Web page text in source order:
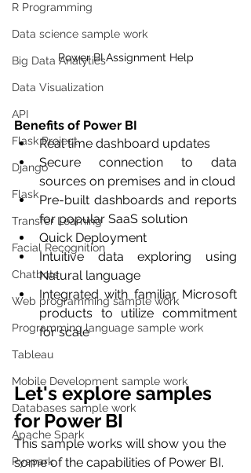
R Programming
Data science sample work
Big Data Analytics
Data Visualization
API
Flask Project
Django
Flask
Transfer Learning
Facial Recognition
Chatbots
Web programming sample work
Programming language sample work
Tableau
Mobile Development sample work
Databases sample work
Apache Spark
Pyspark
Power BI Assignment Help
Benefits of Power BI
Real time dashboard updates
Secure connection to data
sources on premises and in cloud
Pre-built dashboards and reports
for popular SaaS solution
Quick Deployment
Intuitive data exploring using
Natural language
Integrated with familiar Microsoft
products to utilize commitment
for scale
Let's explore samples
for Power BI
This sample works will show you the
some of the capabilities of Power BI.